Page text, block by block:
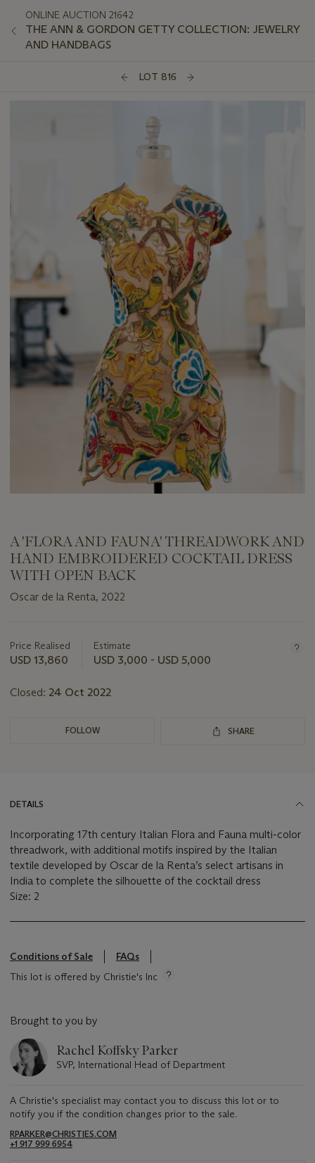
ONLINE AUCTION 21642
THE ANN & GORDON GETTY COLLECTION: JEWELRY
AND HANDBAGS
LOT 816
A 'FLORA AND FAUNA' THREADWORK AND
HAND EMBROIDERED COCKTAIL DRESS
WITH OPEN BACK
Oscar de la Renta, 2022
about
this
Price Realised
USD 13,860
Estimate
USD 3,000 - USD 5,000
Closed: 24 Oct 2022
FOLLOW SHARE
DETAILS
Incorporating 17th century Italian Flora and Fauna multi-color
threadwork, with additional motifs inspired by the Italian
textile developed by Oscar de la Renta’s select artisans in
India to complete the silhouette of the cocktail dress
Size: 2
Conditions of Sale
FAQs
This lot is offered by Christie's Inc
Brought to you by
Rachel Koffsky Parker
SVP, International Head of Department
A Christie's specialist may contact you to discuss this lot or to
notify you if the condition changes prior to the sale.
RPARKER@CHRISTIES.COM
+1 917 999 6954